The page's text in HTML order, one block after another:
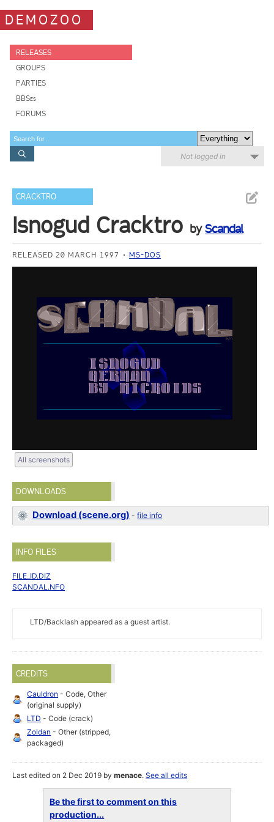
DEMOZOO
RELEASES
GROUPS
PARTIES
BBSes
FORUMS
Not logged in
CRACKTRO
Isnogud Cracktro byScandal
RELEASED 20 MARCH 1997 MS-DOS
All screenshots
DOWNLOADS
Download (scene.org) -file info
INFO FILES
FILE_ID.DIZ
SCANDAL.NFO
LTD/Backlash appeared as a guest artist.
CREDITS
Cauldron - Code, Other
(original supply)
LTD - Code (crack)
Zoldan - Other (stripped,
packaged)
Last edited on 2 Dec 2019 bymenace.See all edits
Be the first to comment on this
production...